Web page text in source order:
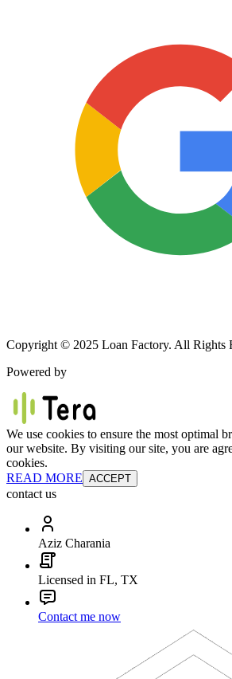
Copyright © 2025 Loan Factory. All Rights
Powered by
We use cookies to ensure the most optimal
our website. By visiting our site, you are
cookies.
READ MORE ACCEPT
contact us
Aziz Charania
Licensed in FL, TX
Contact me now